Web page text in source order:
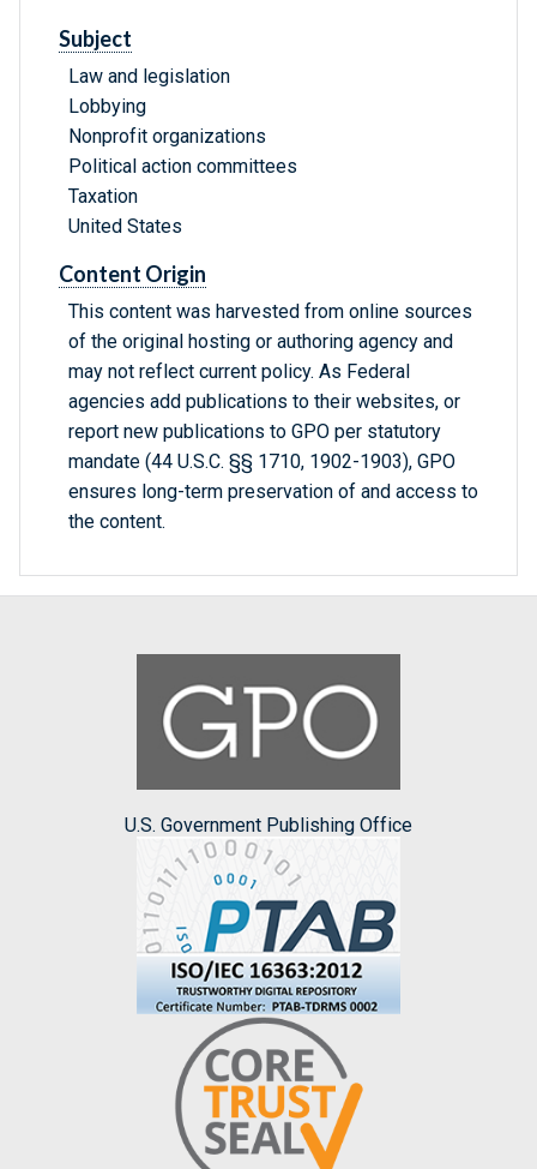
Subject
Law and legislation
Lobbying
Nonprofit organizations
Political action committees
Taxation
United States
Content Origin
This content was harvested from online sources
of the original hosting or authoring agency and
may not reflect current policy. As Federal
agencies add publications to their websites, or
report new publications to GPO per statutory
mandate (44 U.S.C. §§ 1710, 1902-1903), GPO
ensures long-term preservation of and access to
the content.
U.S. Government Publishing Office